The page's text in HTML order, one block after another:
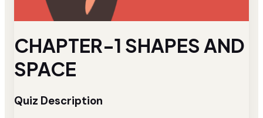
CHAPTER-1 SHAPES AND
SPACE
Quiz Description